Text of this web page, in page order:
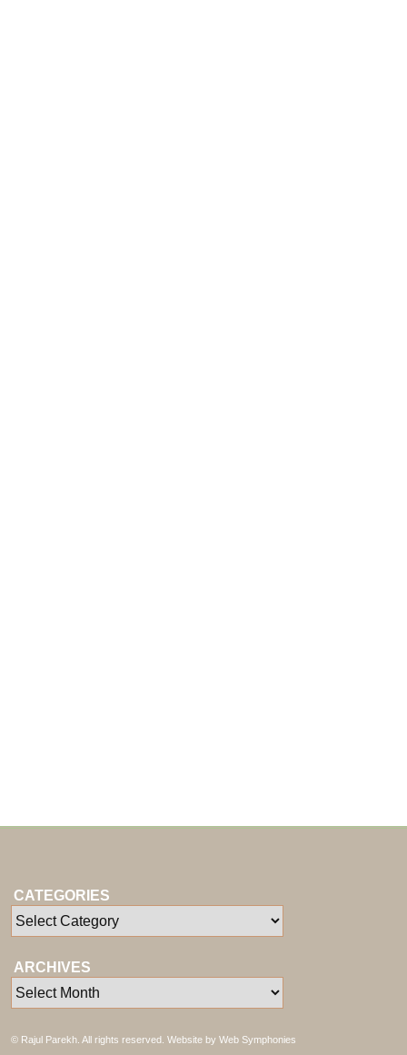
CATEGORIES
ARCHIVES
© Rajul Parekh. All rights reserved. Website by Web Symphonies